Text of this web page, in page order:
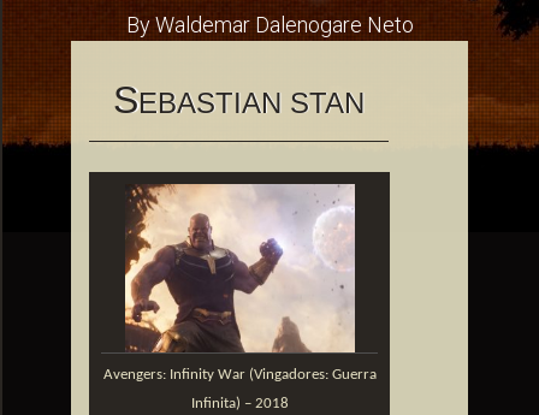
By Waldemar Dalenogare Neto
SEBASTIAN STAN
Avengers: Infinity War (Vingadores: Guerra
Infinita) – 2018